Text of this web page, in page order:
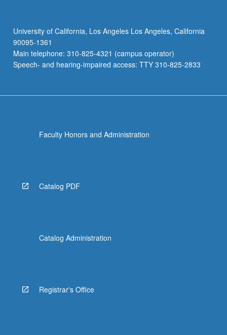
University of California, Los Angeles Los Angeles, California
90095-1361
Main telephone: 310-825-4321 (campus operator)
Speech- and hearing-impaired access: TTY 310-825-2833
Faculty Honors and Administration
Catalog PDF
Catalog Administration
Registrar's Office